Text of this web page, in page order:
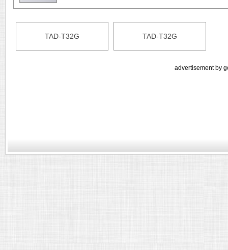
TAD-T32G TAD-T32G
advertisement by